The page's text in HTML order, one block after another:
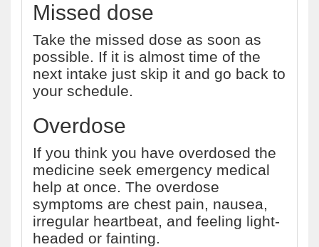
Missed dose
Take the missed dose as soon as
possible. If it is almost time of the
next intake just skip it and go back to
your schedule.
Overdose
If you think you have overdosed the
medicine seek emergency medical
help at once. The overdose
symptoms are chest pain, nausea,
irregular heartbeat, and feeling light-
headed or fainting.